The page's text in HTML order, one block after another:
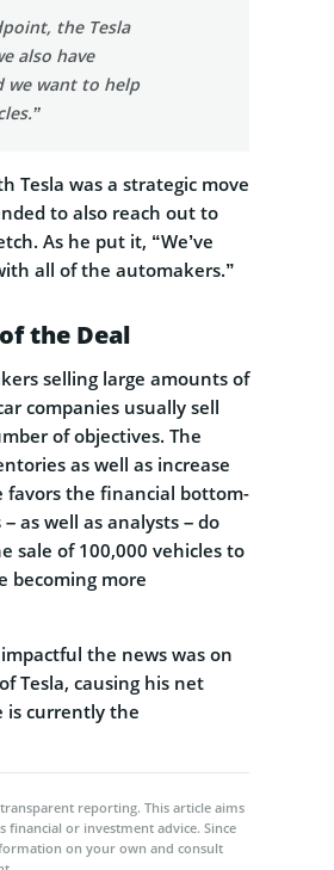
the Tesla
also have
we want to help
Tesla was a strategic move
to also reach out to
As he put it, “We’ve
all of the automakers.”
the Deal
selling large amounts of
companies usually sell
of objectives. The
as well as increase
favors the financial bottom-
as well as analysts – do
sale of 100,000 vehicles to
becoming more
the news was on
Tesla, causing his net
is currently the
reporting. This article aims
or investment advice. Since
on your own and consult